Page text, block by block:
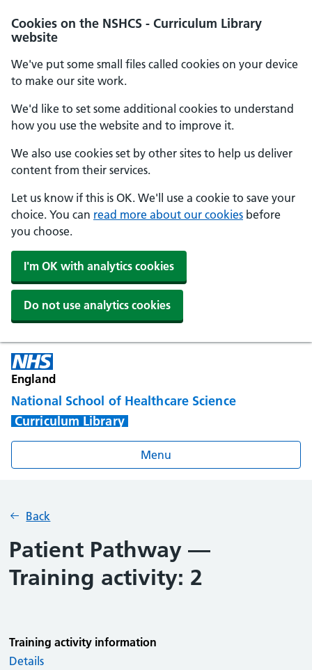
Cookies on the NSHCS - Curriculum Library
website
We've put some small files called cookies on your device
to make our site work.
We'd like to set some additional cookies to understand
how you use the website and to improve it.
We also use cookies set by other sites to help us deliver
content from their services.
Let us know if this is OK. We'll use a cookie to save your
choice. You can read more about our cookies before
you choose.
I'm OK with analytics cookies
Do not use analytics cookies
England
National School of Healthcare Science
Curriculum Library
Menu
Back
Patient Pathway —
Training activity: 2
Training activity information
Details